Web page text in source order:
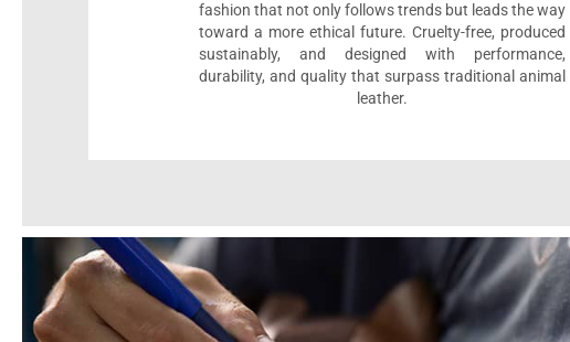
fashion that not only follows trends but leads the way
toward a more ethical future. Cruelty-free, produced
sustainably, and designed with performance,
durability, and quality that surpass traditional animal
leather.